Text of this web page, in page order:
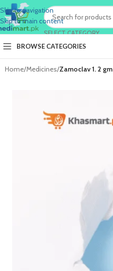
Skip to navigation
Skip to main content
SELECT CATEGORY
BROWSE CATEGORIES
Home/Medicines/Zamoclav 1. 2